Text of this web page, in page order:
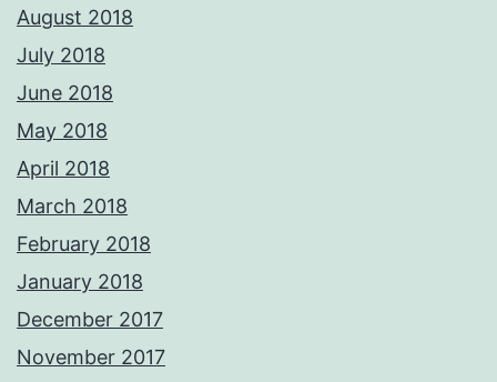
August 2018
July 2018
June 2018
May 2018
April 2018
March 2018
February 2018
January 2018
December 2017
November 2017